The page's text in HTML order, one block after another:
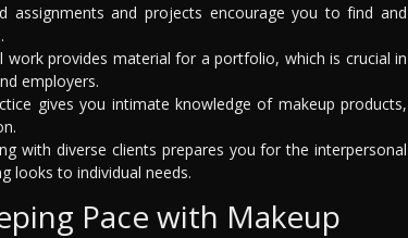
assignments and projects encourage you to find and
work provides material for a portfolio, which is crucial in
employers.
gives you intimate knowledge of makeup products,
with diverse clients prepares you for the interpersonal
looks to individual needs.
Pace with Makeup